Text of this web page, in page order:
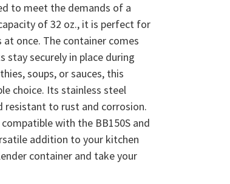
to meet the demands of a
of 32 oz., it is perfect for
once. The container comes
securely in place during
soups, or sauces, this
choice. Its stainless steel
resistant to rust and corrosion.
with the BB150S and
addition to your kitchen
container and take your